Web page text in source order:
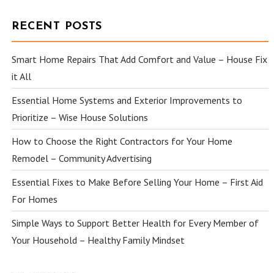
RECENT POSTS
Smart Home Repairs That Add Comfort and Value – House Fix
it All
Essential Home Systems and Exterior Improvements to
Prioritize – Wise House Solutions
How to Choose the Right Contractors for Your Home
Remodel – Community Advertising
Essential Fixes to Make Before Selling Your Home – First Aid
For Homes
Simple Ways to Support Better Health for Every Member of
Your Household – Healthy Family Mindset